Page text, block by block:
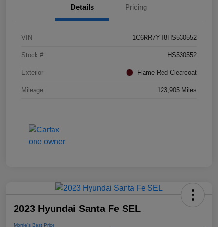
Details Pricing
VIN 1C6RR7YT8HS530552
Stock # HS530552
Exterior Flame Red Clearcoat
Mileage 123,905 Miles
2023 Hyundai Santa Fe SEL
Morrie's Best Price